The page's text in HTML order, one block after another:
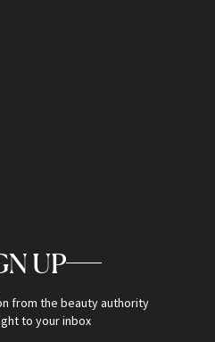
UP
from the beauty authority
to your inbox